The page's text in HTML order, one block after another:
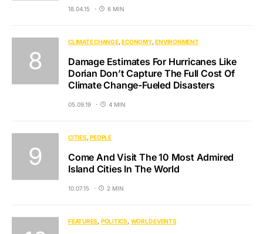
18.04.15 6 MIN
CLIMATE CHANGE ECONOMY ENVIRONMENT
Damage Estimates For Hurricanes Like
Dorian Don’t Capture The Full Cost Of
Climate Change-Fueled Disasters
05.09.19 4 MIN
CITIES PEOPLE
Come And Visit The 10 Most Admired
Island Cities In The World
10.07.15 2 MIN
FEATURES POLITICS WORLD EVENTS